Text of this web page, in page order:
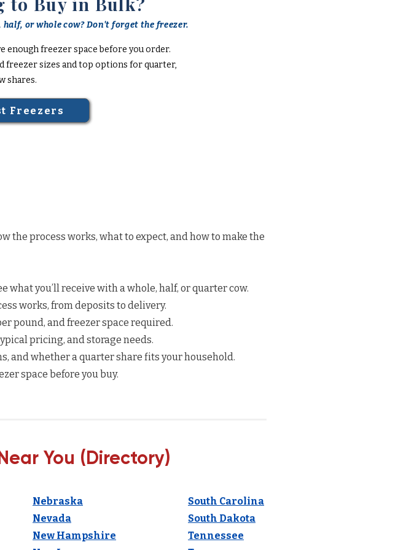
or whole cow? Don't forget the freezer.
enough freezer space before you order.
freezer sizes and top options for quarter,
shares.
Freezers
the process works, what to expect, and how to make the
what you’ll receive with a whole, half, or quarter cow.
works, from deposits to delivery.
pound, and freezer space required.
pricing, and storage needs.
and whether a quarter share fits your household.
space before you buy.
You (Directory)
Nebraska
Nevada
New Hampshire
South Carolina
South Dakota
Tennessee